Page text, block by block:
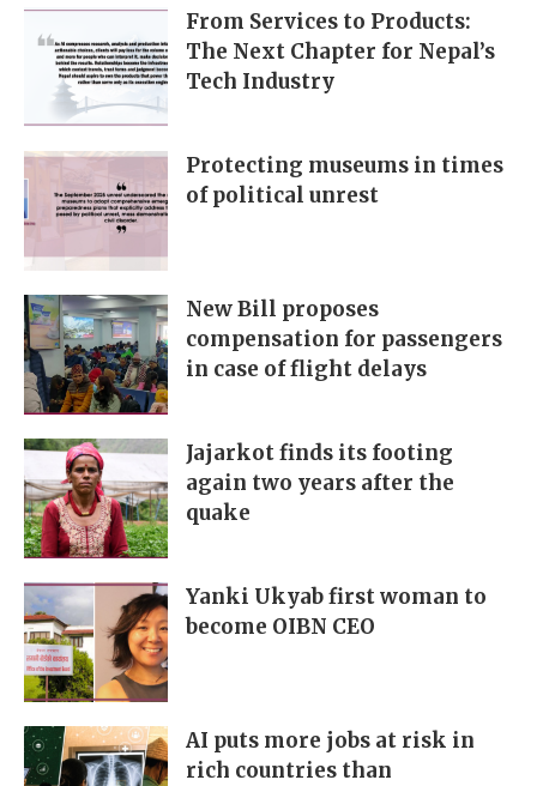
From Services to Products:
The Next Chapter for Nepal’s
Tech Industry
Protecting museums in times
of political unrest
New Bill proposes
compensation for passengers
in case of flight delays
Jajarkot finds its footing
again two years after the
quake
Yanki Ukyab first woman to
become OIBN CEO
AI puts more jobs at risk in
rich countries than